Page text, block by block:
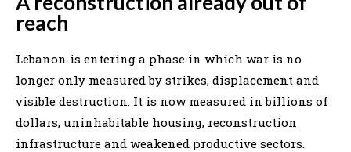
reach
Lebanon is entering a phase in which war is no
longer only measured by strikes, displacement and
visible destruction. It is now measured in billions of
dollars, uninhabitable housing, reconstruction
infrastructure and weakened productive sectors.